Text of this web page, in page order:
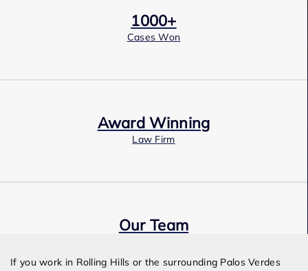
1000+
Cases Won
Award Winning
Law Firm
Our Team
If you work in Rolling Hills or the surrounding Palos Verdes